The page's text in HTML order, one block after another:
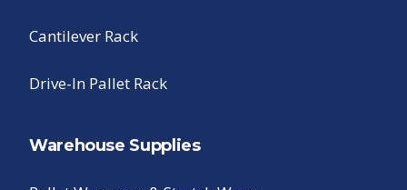
Cantilever Rack
Drive-In Pallet Rack
Warehouse Supplies